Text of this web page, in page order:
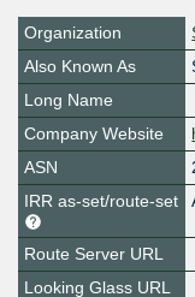
Organization
Also Known As
Long Name
Company Website
ASN
IRR as-set/route-set
Route Server URL
Looking Glass URL